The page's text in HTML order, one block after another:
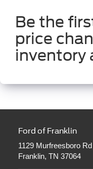
Be the
price
inventory
Ford of Franklin
1129 Murfreesboro Rd
Franklin, TN 37064